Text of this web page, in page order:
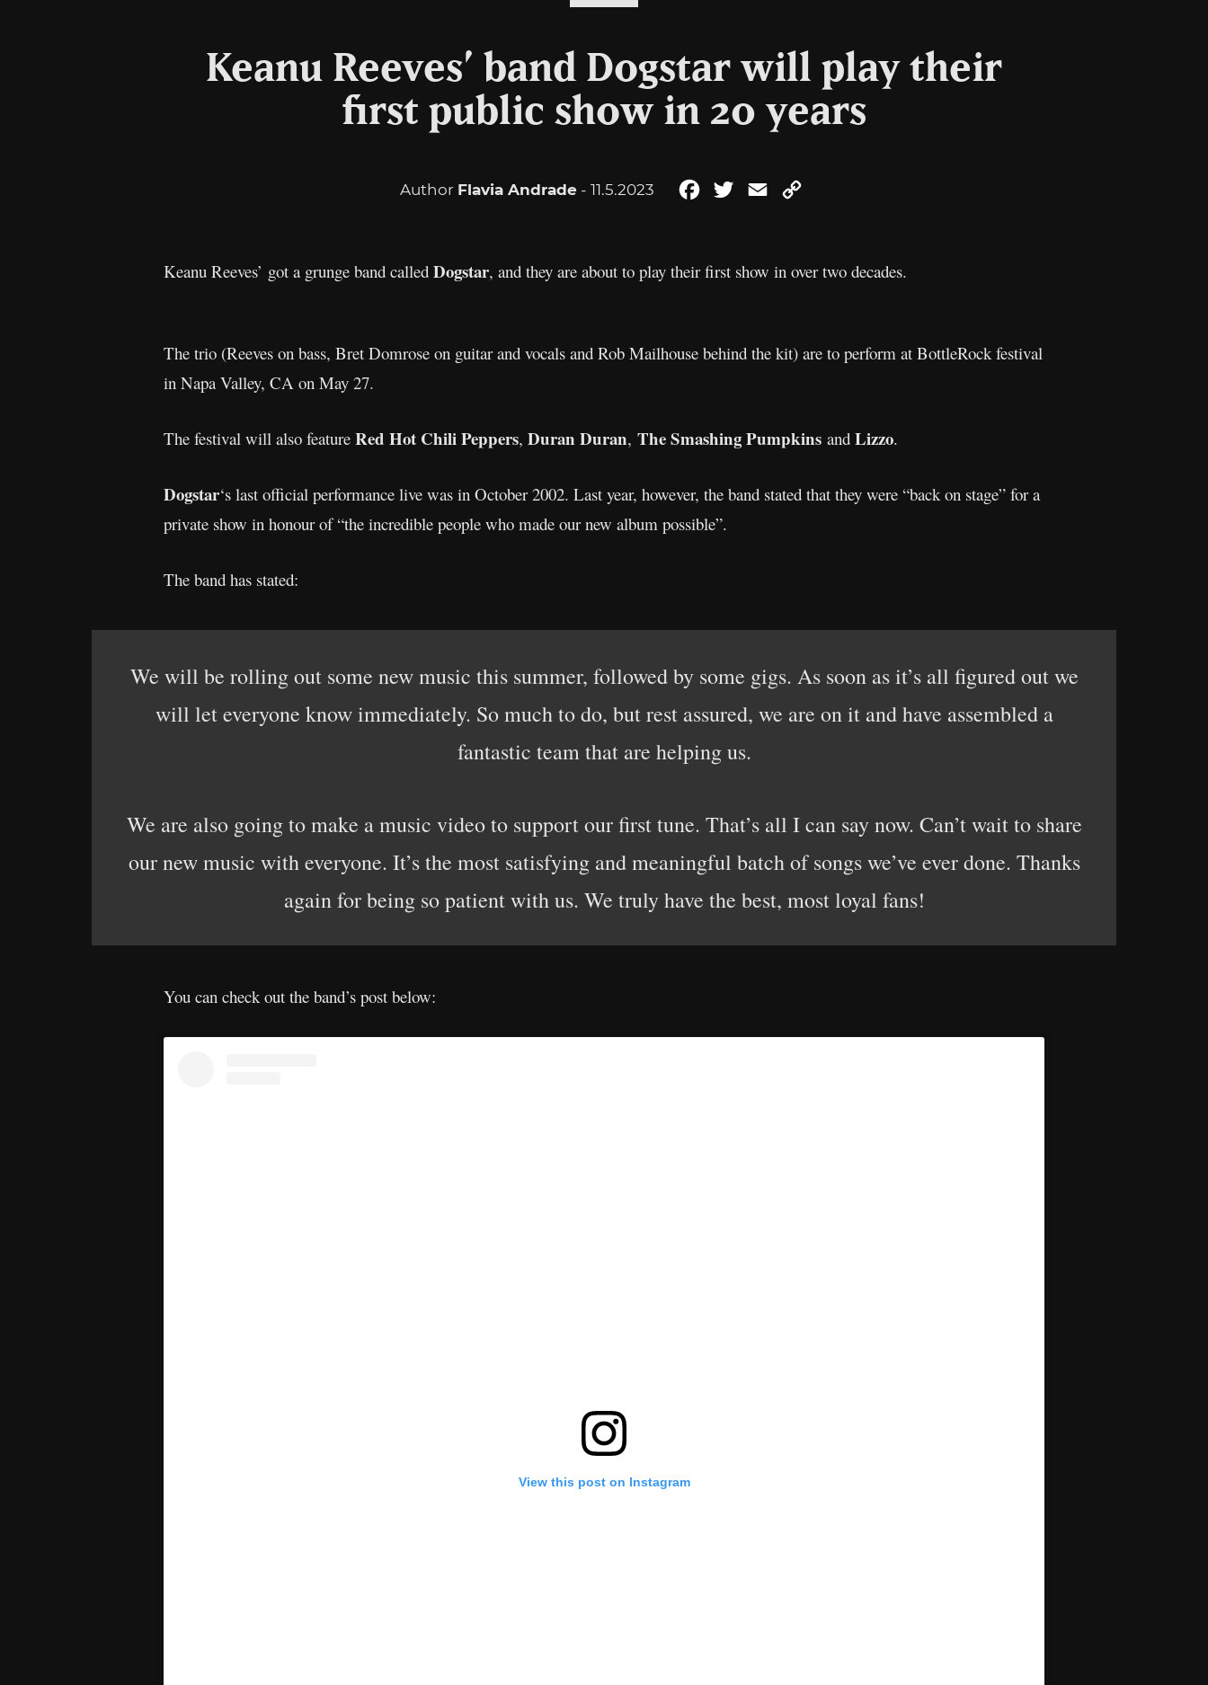
Keanu Reeves’ band Dogstar will play their
first public show in 20 years
Author Flavia Andrade- 11.5.2023 FacebookTwitterEmail
Keanu Reeves’ got a grunge band called Dogstar, and they are about to play their first show in over two decades.
The trio (Reeves on bass, Bret Domrose on guitar and vocals and Rob Mailhouse behind the kit) are to perform at BottleRock festival
in Napa Valley, CA on May 27.
The festival will also feature Red Hot Chili Peppers, Duran Duran, The Smashing Pumpkins and Lizzo.
Dogstar‘s last official performance live was in October 2002. Last year, however, the band stated that they were “back on stage” for a
private show in honour of “the incredible people who made our new album possible”.
The band has stated:
We will be rolling out some new music this summer, followed by some gigs. As soon as it’s all figured out we
will let everyone know immediately. So much to do, but rest assured, we are on it and have assembled a
fantastic team that are helping us.
We are also going to make a music video to support our first tune. That’s all I can say now. Can’t wait to share
our new music with everyone. It’s the most satisfying and meaningful batch of songs we’ve ever done. Thanks
again for being so patient with us. We truly have the best, most loyal fans!
You can check out the band’s post below:
View this post on Instagram